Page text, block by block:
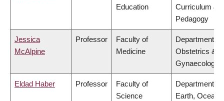
Education
Curriculum &
Pedagogy
Jessica
McAlpine
Professor
Faculty of
Medicine
Department of
Obstetrics &
Gynaecology
Eldad Haber Professor
Faculty of
Science
Department of
Earth, Ocean